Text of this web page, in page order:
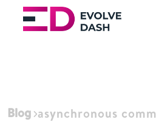
Blog asynchronous